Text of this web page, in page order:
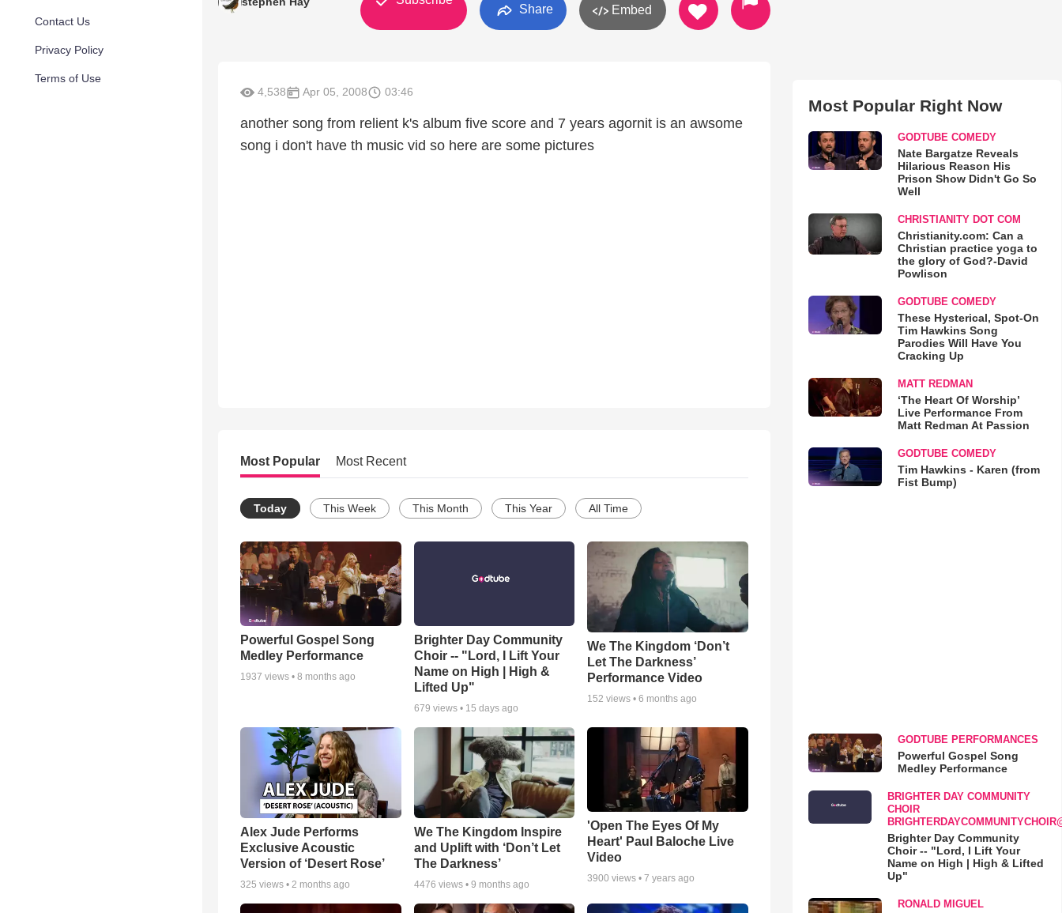
Contact Us
Privacy Policy
Terms of Use
Share Embed
4,538 Apr 05, 2008 03:46
another song from relient k's album five score and 7 years agornit is an awsome
song i don't have th music vid so here are some pictures
Most Popular Most Recent
Today This Week This Month This Year All Time
Powerful Gospel Song
Medley Performance
1937 views • 8 months ago
Brighter Day Community
Choir -- "Lord, I Lift Your
Name on High | High &
Lifted Up"
679 views • 15 days ago
We The Kingdom ‘Don’t
Let The Darkness’
Performance Video
152 views •6 months ago
Alex Jude Performs
Exclusive Acoustic
Version of ‘Desert Rose’
325 views • 2 months ago
We The Kingdom Inspire
and Uplift with ‘Don’t Let
The Darkness’
4476 views • 9 months ago
'Open The Eyes Of My
Heart' Paul Baloche Live
Video
3900 views •7 years ago
Most Popular Right Now
GODTUBE COMEDY
Nate Bargatze Reveals
Hilarious Reason His
Prison Show Didn't Go So
Well
CHRISTIANITY DOT COM
Christianity.com: Can a
Christian practice yoga to
the glory of God?-David
Powlison
GODTUBE COMEDY
These Hysterical, Spot-On
Tim Hawkins Song
Parodies Will Have You
Cracking Up
MATT REDMAN
‘The Heart Of Worship’
Live Performance From
Matt Redman At Passion
GODTUBE COMEDY
Tim Hawkins - Karen (from
Fist Bump)
GODTUBE PERFORMANCES
Powerful Gospel Song
Medley Performance
BRIGHTER DAY COMMUNITY
CHOIR
Brighter Day Community
Choir -- "Lord, I Lift Your
Name on High | High & Lifted
Up"
RONALD MIGUEL